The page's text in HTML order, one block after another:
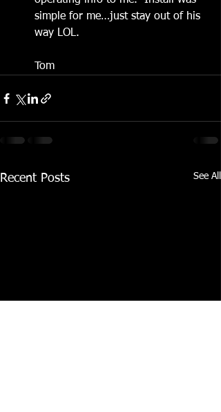
simple for me…just stay out of his
way LOL.
Tom
Recent Posts See All